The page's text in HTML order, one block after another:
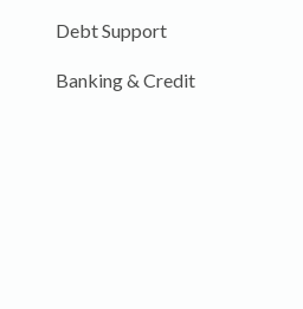
Debt Support
Banking & Credit